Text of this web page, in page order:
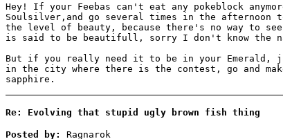
Hey! If your Feebas can't eat any pokeblock
Soulsilver,and go several times in the afternoon
the level of beauty, because there's no way to
is said to be beautifull, sorry I don't know the
But if you really need it to be in your Emerald,
in the city where there is the contest, go and
sapphire.
Re: Evolving that stupid ugly brown fish thing
Posted by: Ragnarok